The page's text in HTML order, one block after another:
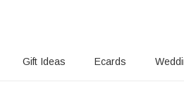
Gift Ideas Ecards